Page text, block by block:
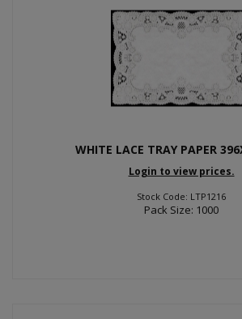
WHITE LACE TRAY PAPER
Login to view prices.
Stock Code: LTP1216
Pack Size: 1000